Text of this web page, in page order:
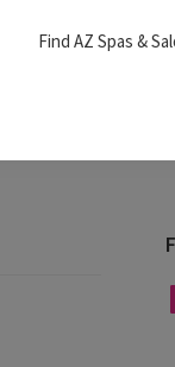
Find AZ Spas &